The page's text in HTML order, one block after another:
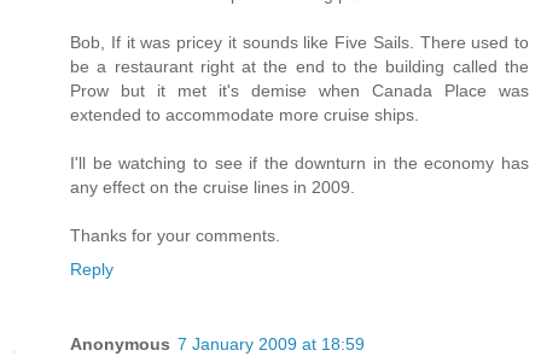
Bob, If it was pricey it sounds like Five Sails. There used to
be a restaurant right at the end to the building called the
Prow but it met it's demise when Canada Place was
extended to accommodate more cruise ships.
I'll be watching to see if the downturn in the economy has
any effect on the cruise lines in 2009.
Thanks for your comments.
Reply
Anonymous 7 January 2009 at 18:59